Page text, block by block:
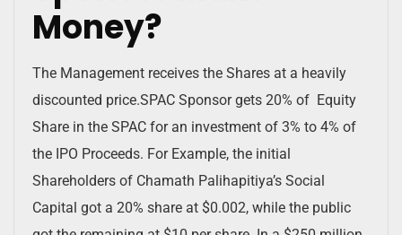
Money?
The Management receives the Shares at a heavily
discounted price.SPAC Sponsor gets 20% of Equity
Share in the SPAC for an investment of 3% to 4% of
the IPO Proceeds. For Example, the initial
Shareholders of Chamath Palihapitiya’s Social
Capital got a 20% share at $0.002, while the public